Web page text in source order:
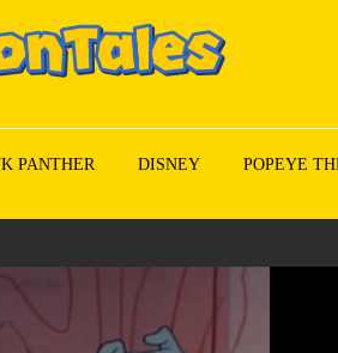
PANTHER DISNEY POPEYE